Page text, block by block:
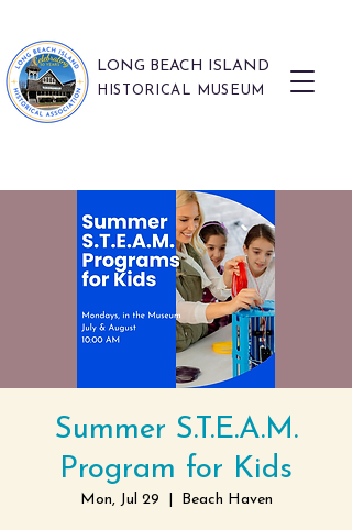
LONG BEACH ISLAND
HISTORICAL MUSEUM
Summer S.T.E.A.M.
Program for Kids
Mon, Jul 29 Beach Haven